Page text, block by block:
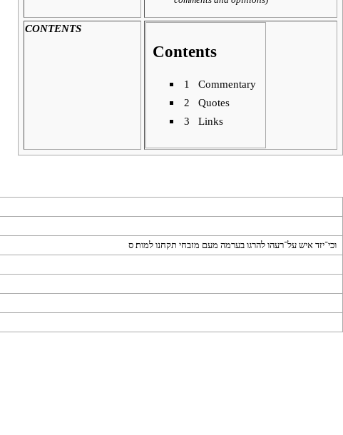
CONTENTS
Contents
1
Commentary
2
Quotes
3
Links
וכי־יזד איש על־רעהו להרגו בערמה מעם מזבחי תקחנו למות׃ ס